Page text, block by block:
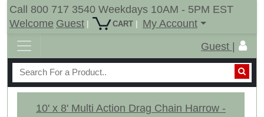
Call 800 717 3540 Weekdays 10AM - 5PM EST
Welcome Guest | CART |
My Account
Guest |
10' x 8' Multi Action Drag Chain Harrow -